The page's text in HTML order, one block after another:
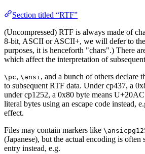
Section titled “RTF”
(Uncompressed) RTF is always made of
8-bit, ASCII or ASCII+, we will defer to
purposes, it is henceforth "chars".) There
which affect the interpretation of
\pc, \ansi, and a bunch of others declare
to subsequent RTF data. Under cp437, a
under cp1252, a 0x80 byte means
literal bytes using an escape code instead,
effect.
Files may contain markers like
(Japanese), but the actual encoding is
entry instead, e.g.